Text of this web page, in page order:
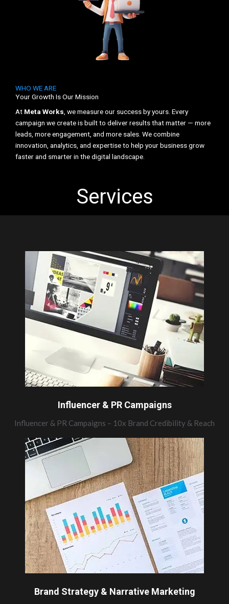
WHO WE ARE
Your Growth Is Our Mission
At Meta Works, we measure our success by yours. Every
campaign we create is built to deliver results that matter — more
leads, more engagement, and more sales. We combine
innovation, analytics, and expertise to help your business grow
faster and smarter in the digital landscape.
Services
Influencer & PR Campaigns
Influencer & PR Campaigns – 10x Brand Credibility & Reach
Brand Strategy & Narrative Marketing